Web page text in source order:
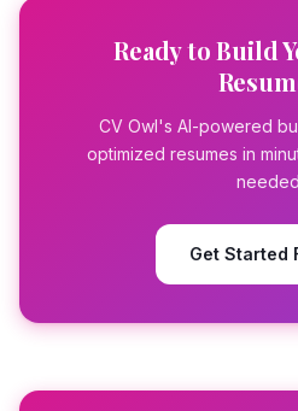
Ready to Build
CV Owl's AI-powered
optimized resumes in
Get Started